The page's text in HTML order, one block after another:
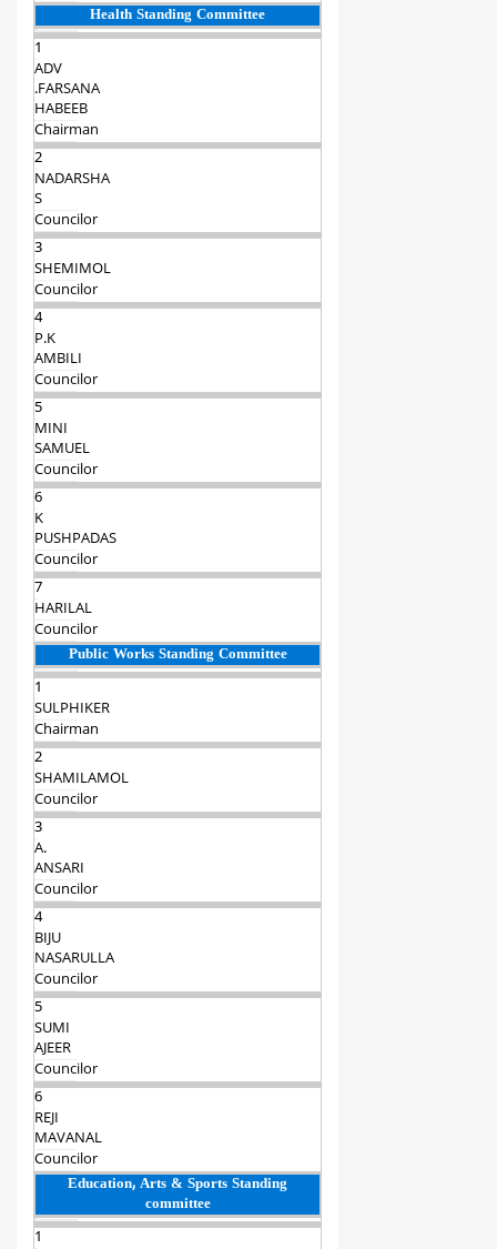
Health Standing Committee
1
ADV
.FARSANA
HABEEB
Chairman‍
2
NADARSHA
S
Councilor
3
SHEMIMOL
Councilor
4
P.K
AMBILI
Councilor
5
MINI
SAMUEL
Councilor
6
K
PUSHPADAS
Councilor
7
HARILAL
Councilor
Public Works Standing Committee
1
SULPHIKER
Chairman‍
2
SHAMILAMOL
Councilor
3
A.
ANSARI
Councilor
4
BIJU
NASARULLA
Councilor
5
SUMI
AJEER
Councilor
6
REJI
MAVANAL
Councilor
Education, Arts & Sports Standing
committee
1